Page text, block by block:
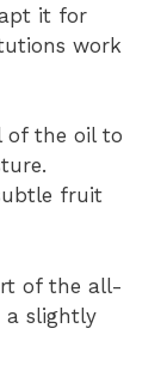
it for
work
of the oil to
fruit
of the all-
a slightly